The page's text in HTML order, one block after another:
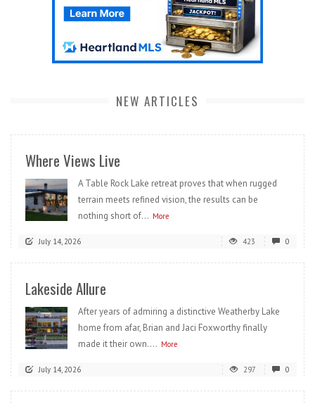
NEW ARTICLES
Where Views Live
A Table Rock Lake retreat proves that when rugged
terrain meets refined vision, the results can be
nothing short of... More
July 14, 2026 423 0
Lakeside Allure
After years of admiring a distinctive Weatherby Lake
home from afar, Brian and Jaci Foxworthy finally
made it their own.... More
July 14, 2026 297 0